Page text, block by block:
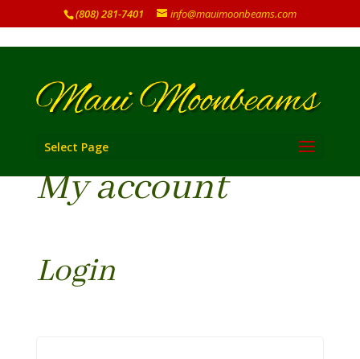
(808) 281-7401 info@mauimoonbeams.com
Select Page
My account
Login